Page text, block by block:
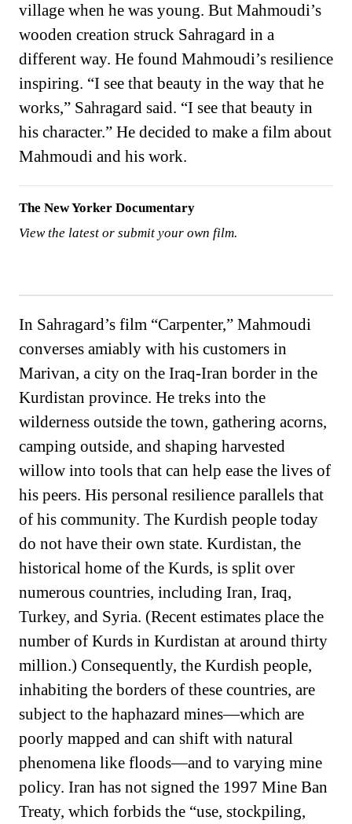
village when he was young. But Mahmoudi’s
wooden creation struck Sahragard in a
different way. He found Mahmoudi’s resilience
inspiring. “I see that beauty in the way that he
works,” Sahragard said. “I see that beauty in
his character.” He decided to make a film about
Mahmoudi and his work.
The New Yorker Documentary
View the latest or submit your own film.
In Sahragard’s film “Carpenter,” Mahmoudi
converses amiably with his customers in
Marivan, a city on the Iraq-Iran border in the
Kurdistan province. He treks into the
wilderness outside the town, gathering acorns,
camping outside, and shaping harvested
willow into tools that can help ease the lives of
his peers. His personal resilience parallels that
of his community. The Kurdish people today
do not have their own state. Kurdistan, the
historical home of the Kurds, is split over
numerous countries, including Iran, Iraq,
Turkey, and Syria. (Recent estimates place the
number of Kurds in Kurdistan at around thirty
million.) Consequently, the Kurdish people,
inhabiting the borders of these countries, are
subject to the haphazard mines—which are
poorly mapped and can shift with natural
phenomena like floods—and to varying mine
policy. Iran has not signed the 1997 Mine Ban
Treaty, which forbids the “use, stockpiling,